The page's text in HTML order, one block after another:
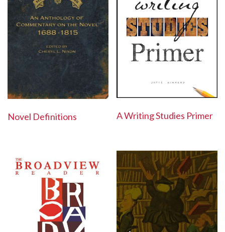
Novel Definitions A Writing Studies Primer